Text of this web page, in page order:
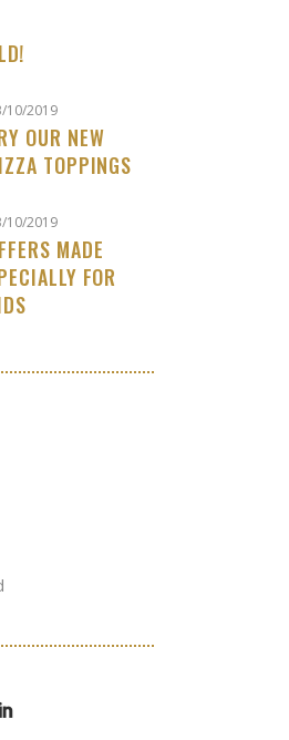
10/2019
OUR NEW
TOPPINGS
10/2019
MADE
FOR